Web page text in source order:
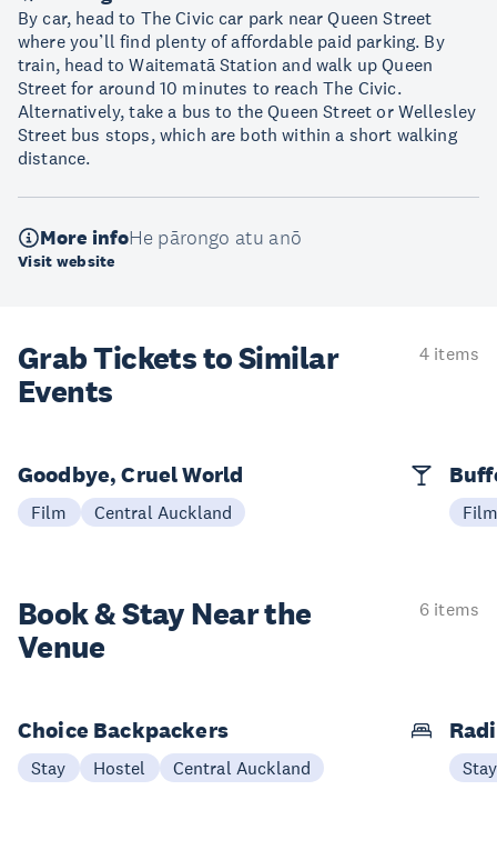
By car, head to The Civic car park near Queen Street
where you’ll find plenty of affordable paid parking. By
train, head to Waitematā Station and walk up Queen
Street for around 10 minutes to reach The Civic.
Alternatively, take a bus to the Queen Street or Wellesley
Street bus stops, which are both within a short walking
distance.
More infoHe pārongo atu anō
Visit website
Grab Tickets to Similar
Events
4 items
Goodbye, Cruel World
Film Central Auckland
Book & StayNear the
Venue
6 items
Choice Backpackers
Stay Hostel Central Auckland Stay